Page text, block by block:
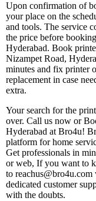
Upon confirmation of
your place on the
and tools. The service
the price before
Hyderabad. Book
Nizampet Road,
minutes and fix printer
replacement in case
extra.
Your search for the
over. Call us now or
Hyderabad at Bro4u!
platform for home
Get professionals in
or web, If you want to
to
dedicated customer
with the doubts.